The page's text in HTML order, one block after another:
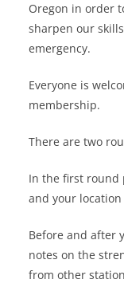
Oregon in order
sharpen our
emergency.
Everyone is
membership.
There are two
In the first round
and your location
Before and after
notes on the
from other